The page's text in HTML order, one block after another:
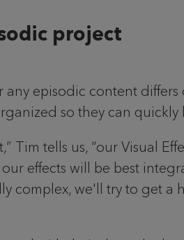
project
any episodic content
so they can
Tim tells us, “our Visual
effects will be best
complex, we'll try to get a